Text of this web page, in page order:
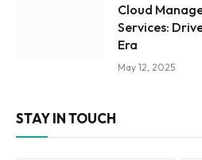
Cloud
Services:
Era
May 12, 2025
STAY IN TOUCH